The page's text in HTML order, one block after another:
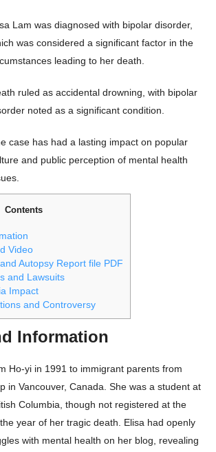
Lam was diagnosed with bipolar disorder,
was considered a significant factor in the
leading to her death.
ruled as accidental drowning, with bipolar
noted as a significant condition.
case has had a lasting impact on popular
and public perception of mental health
Contents
Video
Autopsy Report file PDF
and Lawsuits
Impact
and Controversy
Information
Ho-yi in 1991 to immigrant parents from
in Vancouver, Canada. She was a student at
Columbia, though not registered at the
year of her tragic death. Elisa had openly
with mental health on her blog, revealing